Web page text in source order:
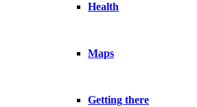
Health
Maps
Getting there